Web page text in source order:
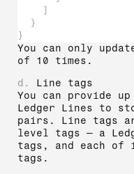
]
}
}
You can only
of 10 times.
d. Line tags
You can provide
Ledger Lines to
pairs. Line tags
level tags — a
tags, and each of
tags.